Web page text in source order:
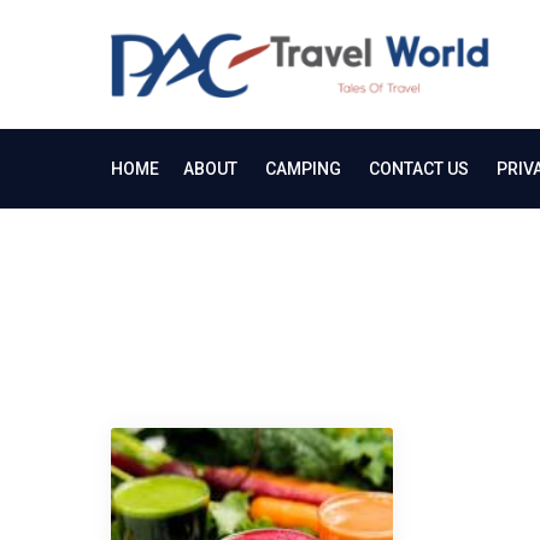
HOME ABOUT CAMPING CONTACT US